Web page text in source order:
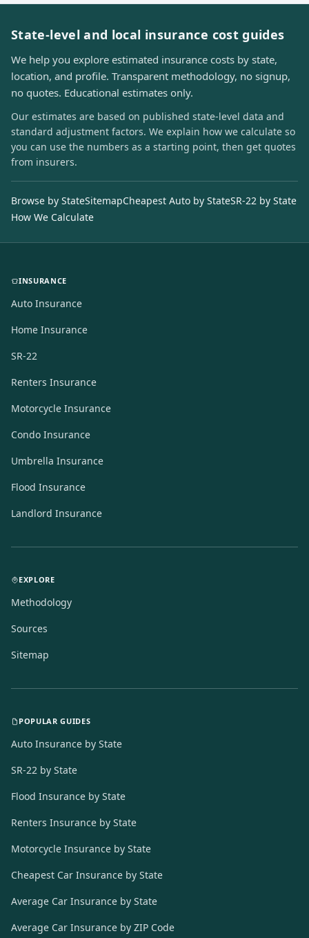
State-level and local insurance cost guides
We help you explore estimated insurance costs by state,
location, and profile. Transparent methodology, no signup,
no quotes. Educational estimates only.
Our estimates are based on published state-level data and
standard adjustment factors. We explain how we calculate so
you can use the numbers as a starting point, then get quotes
from insurers.
Browse by StateSitemapCheapest Auto by StateSR-22 by State
How We Calculate
INSURANCE
Auto Insurance
Home Insurance
SR-22
Renters Insurance
Motorcycle Insurance
Condo Insurance
Umbrella Insurance
Flood Insurance
Landlord Insurance
EXPLORE
Methodology
Sources
Sitemap
POPULAR GUIDES
Auto Insurance by State
SR-22 by State
Flood Insurance by State
Renters Insurance by State
Motorcycle Insurance by State
Cheapest Car Insurance by State
Average Car Insurance by State
Average Car Insurance by ZIP Code